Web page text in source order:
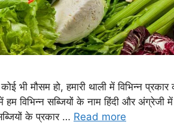
भी मौसम हो, हमारी थाली में विभिन्न प्रकार
विभिन्न सब्जियों के नाम हिंदी और अंग्रेजी में
के प्रकार … Read more